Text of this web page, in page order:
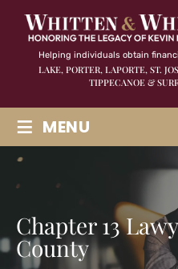
Helping individuals obtain
LAKE, PORTER, LAPORTE, ST.
TIPPECANOE &
≡ MENU
Chapter 13
County